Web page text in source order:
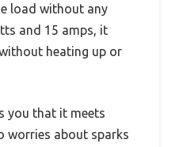
load without any
and 15 amps, it
heating up or
you that it meets
worries about sparks